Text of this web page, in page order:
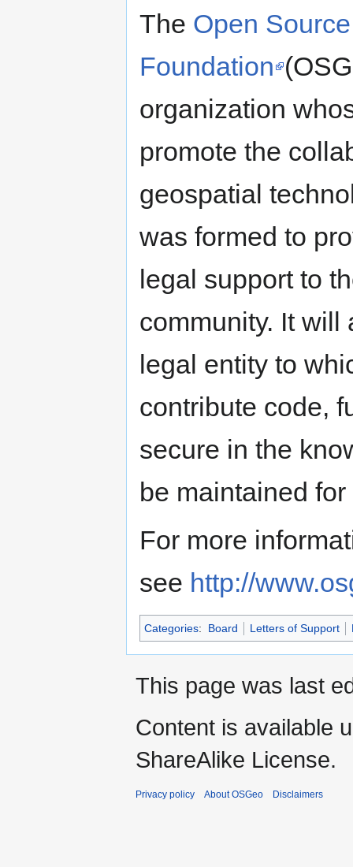
The Open
Foundation
organization
promote the
geospatial
was formed to
legal support to
community. It will
legal entity to
contribute code,
secure in the
be maintained
For more
see http://
Categories: Board Letters of Support
This page was last
Content is available
ShareAlike License.
Privacy policy About OSGeo Disclaimers